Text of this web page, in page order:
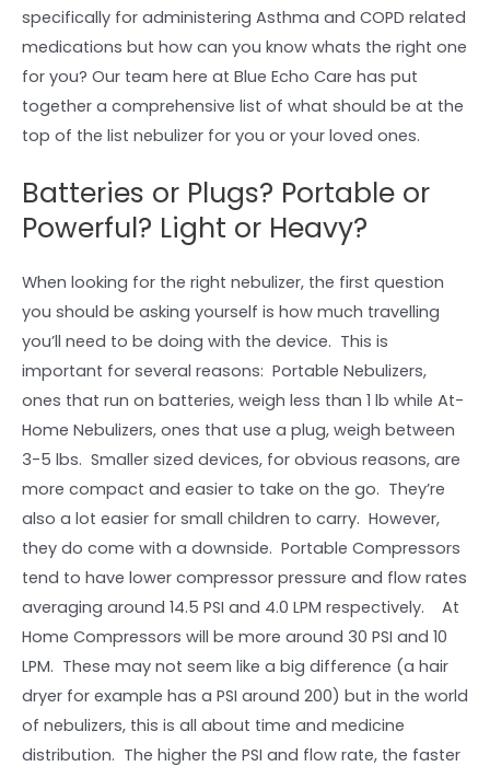
specifically for administering Asthma and COPD related
medications but how can you know whats the right one
for you? Our team here at Blue Echo Care has put
together a comprehensive list of what should be at the
top of the list nebulizer for you or your loved ones.
Batteries or Plugs? Portable or
Powerful? Light or Heavy?
When looking for the right nebulizer, the first question
you should be asking yourself is how much travelling
you’ll need to be doing with the device. This is
important for several reasons: Portable Nebulizers,
ones that run on batteries, weigh less than 1 lb while At-
Home Nebulizers, ones that use a plug, weigh between
3-5 lbs. Smaller sized devices, for obvious reasons, are
more compact and easier to take on the go. They’re
also a lot easier for small children to carry. However,
they do come with a downside. Portable Compressors
tend to have lower compressor pressure and flow rates
averaging around 14.5 PSI and 4.0 LPM respectively. At
Home Compressors will be more around 30 PSI and 10
LPM. These may not seem like a big difference (a hair
dryer for example has a PSI around 200) but in the world
of nebulizers, this is all about time and medicine
distribution. The higher the PSI and flow rate, the faster